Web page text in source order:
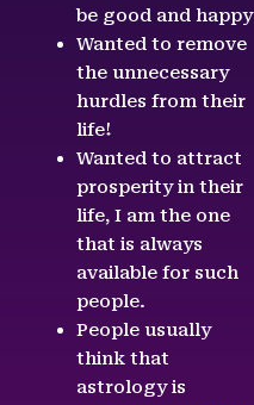
be good and happy
Wanted to remove
the unnecessary
hurdles from their
life!
Wanted to attract
prosperity in their
life, I am the one
that is always
available for such
people.
People usually
think that
astrology is